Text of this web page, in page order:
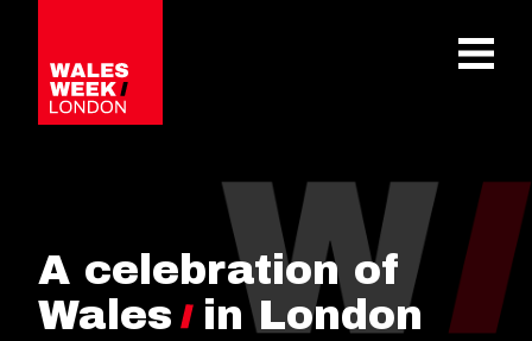
A celebration of
Wales
in London